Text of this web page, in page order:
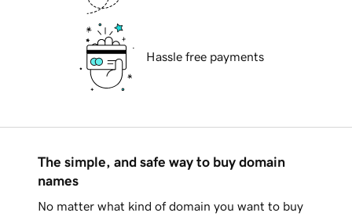
Hassle free payments
The simple, and safe way to buy domain
names
No matter what kind of domain you want to buy